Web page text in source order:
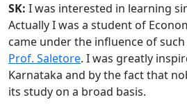
SK: I was interested in learning
Actually I was a student of
came under the influence of
Prof. Saletore. I was greatly
Karnataka and by the fact that
its study on a broad basis.